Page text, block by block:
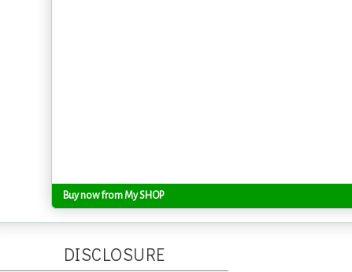
Buy now from My SHOP
DISCLOSURE